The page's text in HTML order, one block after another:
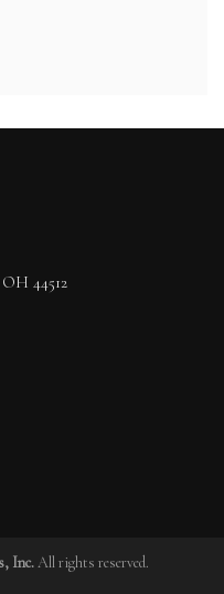
44512
Inc.All rights reserved.